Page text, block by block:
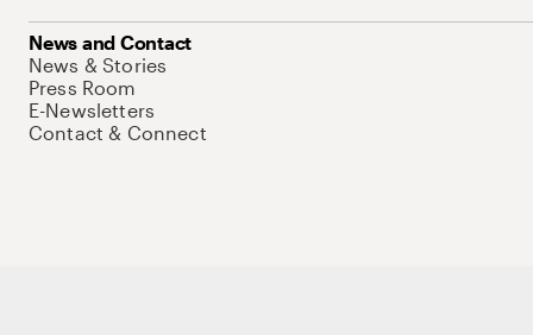
News and Contact
News & Stories
Press Room
E-Newsletters
Contact & Connect